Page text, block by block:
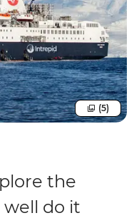
(5)
the
do it